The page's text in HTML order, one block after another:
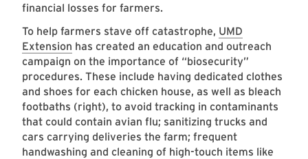
financial losses for farmers.
To help farmers stave off catastrophe, UMD
Extension has created an education and outreach
campaign on the importance of “biosecurity”
procedures. These include having dedicated clothes
and shoes for each chicken house, as well as bleach
footbaths (right), to avoid tracking in contaminants
that could contain avian flu; sanitizing trucks and
cars carrying deliveries the farm; frequent
handwashing and cleaning of high-touch items like